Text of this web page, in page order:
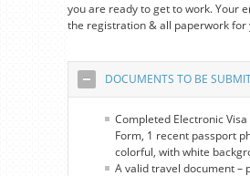
you are ready to get to work. Your
the registration & all paperwork for
DOCUMENTS TO BE
Completed Electronic
Form, 1 recent passport
colorful, with white
A valid travel document –